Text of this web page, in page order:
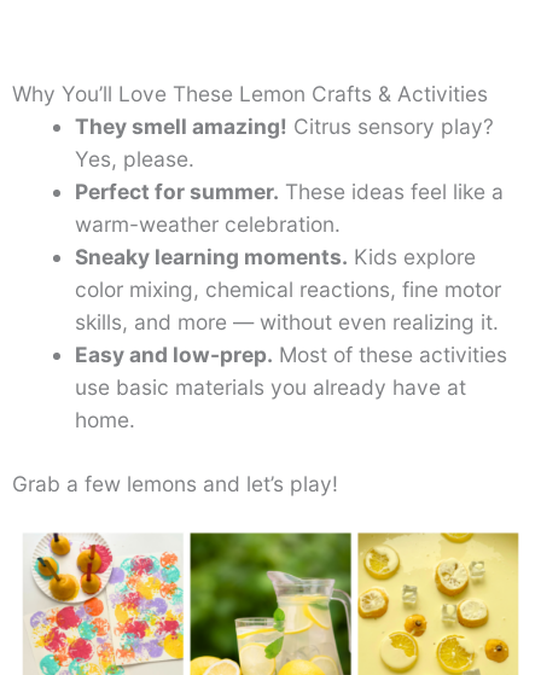
Why You’ll Love These Lemon Crafts & Activities
They smell amazing! Citrus sensory play?
Yes, please.
Perfect for summer. These ideas feel like a
warm-weather celebration.
Sneaky learning moments. Kids explore
color mixing, chemical reactions, fine motor
skills, and more — without even realizing it.
Easy and low-prep. Most of these activities
use basic materials you already have at
home.
Grab a few lemons and let’s play!